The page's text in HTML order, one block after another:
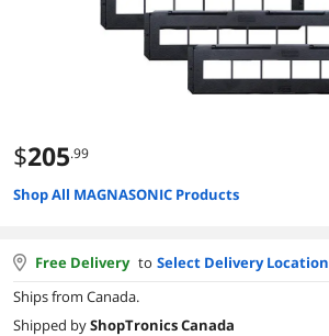
$205.99
Shop All MAGNASONIC Products
Free Delivery to Select Delivery Location
Ships from Canada.
Shipped byShopTronics Canada